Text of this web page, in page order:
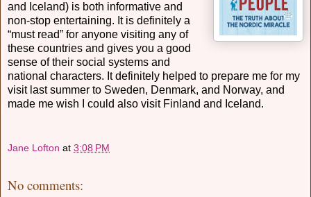
and Iceland) is both informative and
non-stop entertaining. It is definitely a
“must read” for anyone visiting any of
these countries and gives you a good
sense of their social systems and
national characters. It definitely helped to prepare me for my
visit last summer to Sweden, Denmark, and Norway, and
made me wish I could also visit Finland and Iceland.
Jane Lofton at 3:08 PM
No comments: